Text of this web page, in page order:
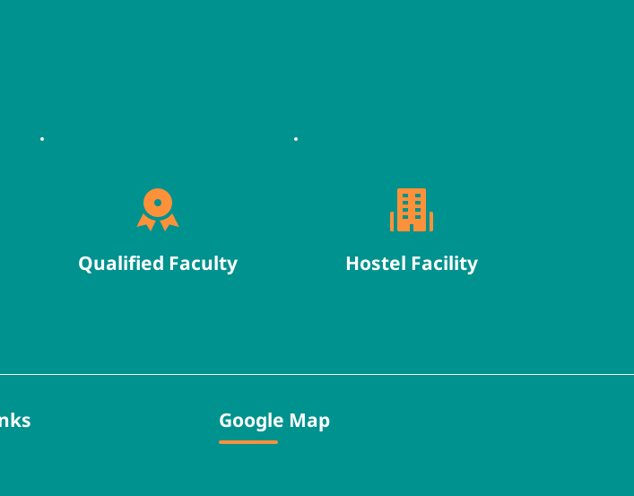
Qualified Faculty Hostel Facility
Google Map